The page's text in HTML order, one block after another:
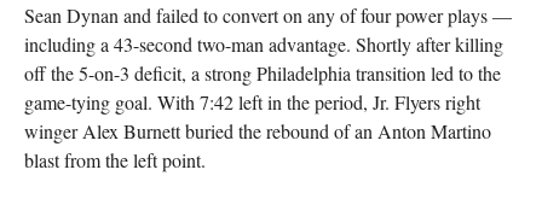
Sean Dynan and failed to convert on any of four power plays —
including a 43-second two-man advantage. Shortly after killing
off the 5-on-3 deficit, a strong Philadelphia transition led to the
game-tying goal. With 7:42 left in the period, Jr. Flyers right
winger Alex Burnett buried the rebound of an Anton Martino
blast from the left point.